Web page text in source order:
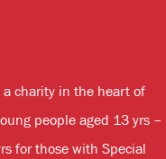
a charity in the heart of
people aged 13 yrs –
for those with Special